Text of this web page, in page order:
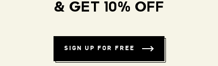
& GET 10% OFF
SIGN UP FOR FREE